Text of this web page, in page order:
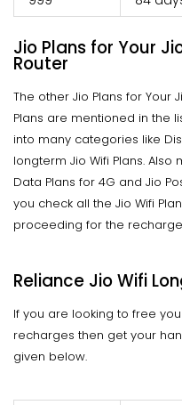
Jio Plans for Your
Router
The other Jio Plans for Your
Plans are mentioned in the
into many categories like
longterm Jio Wifi Plans.
Data Plans for 4G and Jio
you check all the Jio Wifi
proceeding for the
Reliance Jio Wifi
If you are looking to free
recharges then get your
given below.